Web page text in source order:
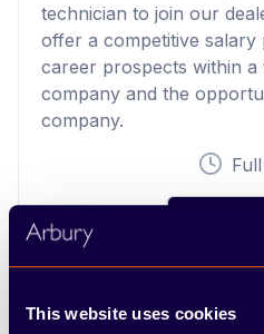
This website uses cookies
technician to join our
offer a competitive salary
career prospects within a
company and the
company.